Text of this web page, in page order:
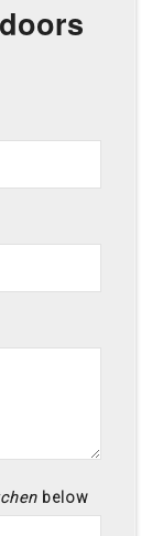
below